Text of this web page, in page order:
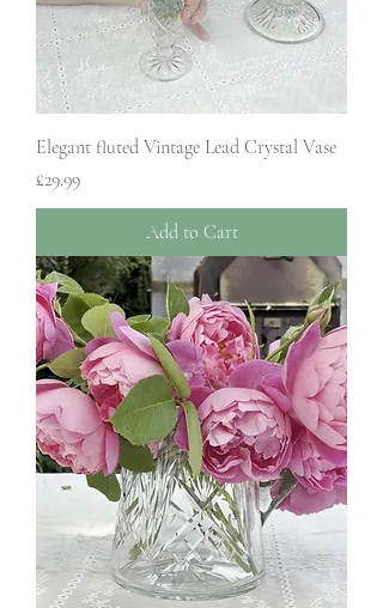
Elegant fluted Vintage Lead Crystal Vase
Price
£29.99
Add to Cart